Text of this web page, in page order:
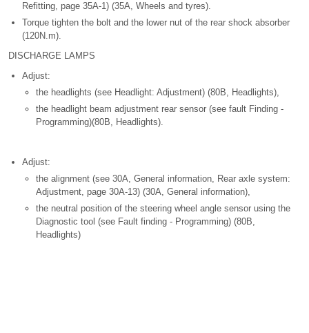
Refitting, page 35A-1) (35A, Wheels and tyres).
Torque tighten the bolt and the lower nut of the rear shock absorber
(120N.m).
DISCHARGE LAMPS
Adjust:
the headlights (see Headlight: Adjustment) (80B, Headlights),
the headlight beam adjustment rear sensor (see fault Finding -
Programming)(80B, Headlights).
Adjust:
the alignment (see 30A, General information, Rear axle system:
Adjustment, page 30A-13) (30A, General information),
the neutral position of the steering wheel angle sensor using the
Diagnostic tool (see Fault finding - Programming) (80B,
Headlights)